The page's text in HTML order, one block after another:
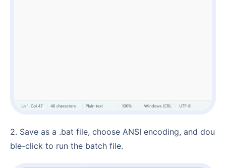
2. Save as a .bat file, choose ANSI encoding, and dou
ble-click to run the batch file.